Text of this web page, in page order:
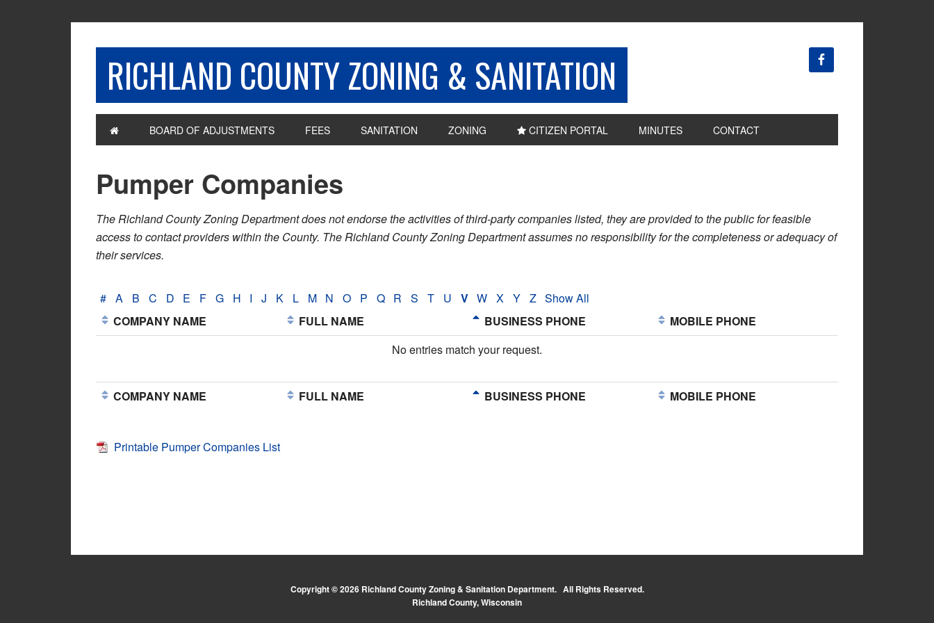
RICHLAND COUNTY ZONING & SANITATION
BOARD OF ADJUSTMENTS FEES SANITATION ZONING CITIZEN PORTAL MINUTES CONTACT
Pumper Companies
The Richland County Zoning Department does not endorse the activities of third-party companies listed, they are provided to the public for feasible
access to contact providers within the County. The Richland County Zoning Department assumes no responsibility for the completeness or adequacy of
their services.
# A B C D E F G H I J K L M N O P Q R S T U V W X Y Z Show All
COMPANY NAME
FULL NAME BUSINESS PHONE
MOBILE PHONE
No entries match your request.
COMPANY NAME FULL NAME BUSINESS PHONE MOBILE PHONE
Printable Pumper Companies List
Copyright © 2026 Richland County Zoning & Sanitation Department. All Rights Reserved.
Richland County, Wisconsin